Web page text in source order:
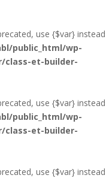
use {$var} instead
public_html/wp-
class-et-builder-
use {$var} instead
public_html/wp-
class-et-builder-
use {$var} instead